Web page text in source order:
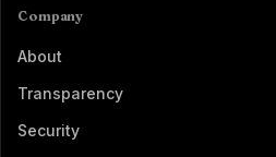
Company
About
Transparency
Security